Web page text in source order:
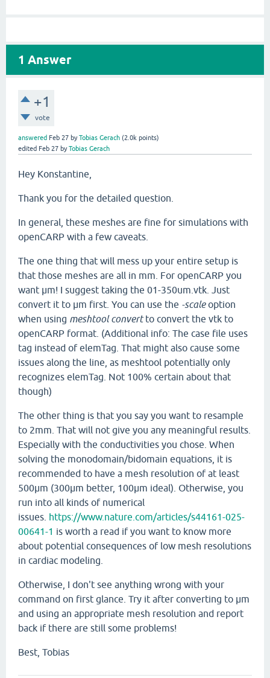
1 Answer
+1
vote
answered Feb 27 byTobias Gerach (2.0k points)
edited Feb 27 byTobias Gerach
Hey Konstantine,
Thank you for the detailed question.
In general, these meshes are fine for simulations with
openCARP with a few caveats.
The one thing that will mess up your entire setup is
that those meshes are all in mm. For openCARP you
want µm! I suggest taking the 01-350um.vtk. Just
convert it to µm first. You can use the -scaleoption
when using meshtool convertto convert the vtk to
openCARP format. (Additional info: The case file uses
tag instead of elemTag. That might also cause some
issues along the line, as meshtool potentially only
recognizes elemTag. Not 100% certain about that
though)
The other thing is that you say you want to resample
to 2mm. That will not give you any meaningful results.
Especially with the conductivities you chose. When
solving the monodomain/bidomain equations, it is
recommended to have a mesh resolution of at least
500µm (300µm better, 100µm ideal). Otherwise, you
run into all kinds of numerical
issues. https://www.nature.com/articles/s44161-025-
00641-1 is worth a read if you want to know more
about potential consequences of low mesh resolutions
in cardiac modeling.
Otherwise, I don't see anything wrong with your
command on first glance. Try it after converting to µm
and using an appropriate mesh resolution and report
back if there are still some problems!
Best, Tobias